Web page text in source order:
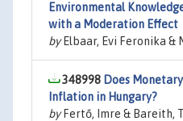
Environmental
with a Moderation Effect
byElbaar, Evi Feronika &
348998 Does
Inflation in Hungary?
byFertő, Imre & Bareith,